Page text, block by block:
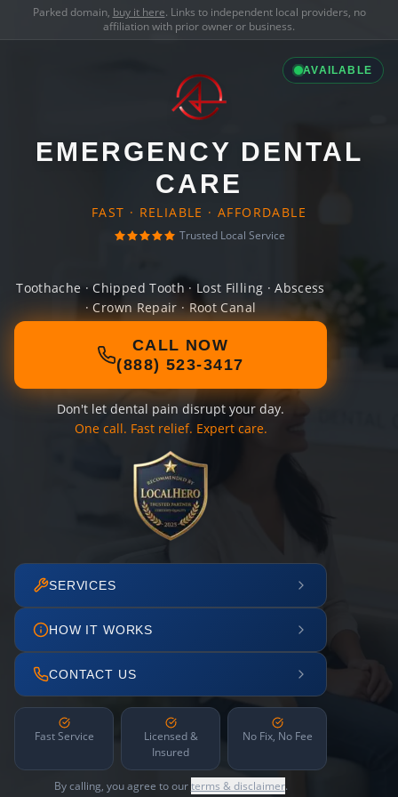
Parked domain, buy it here. Links to independent local providers, no
affiliation with prior owner or business.
AVAILABLE
EMERGENCY DENTAL
CARE
FAST · RELIABLE · AFFORDABLE
Trusted Local Service
Toothache · Chipped Tooth · Lost Filling · Abscess
· Crown Repair · Root Canal
CALL NOW
(888) 523-3417
Don't let dental pain disrupt your day.
One call. Fast relief. Expert care.
SERVICES
HOW IT WORKS
CONTACT US
Fast Service
Licensed &
Insured
No Fix, No Fee
By calling, you agree to ourterms & disclaimer.